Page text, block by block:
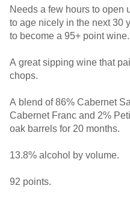
Needs a few hours to open
to age nicely in the next 30
to become a 95+ point wine.
A great sipping wine that
chops.
A blend of 86% Cabernet
Cabernet Franc and 2%
oak barrels for 20 months.
13.8% alcohol by volume.
92 points.